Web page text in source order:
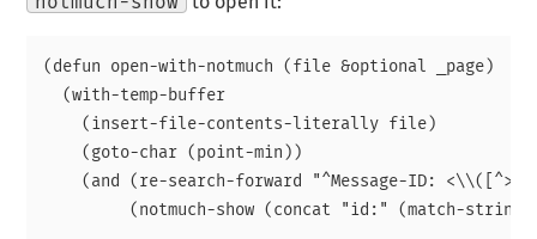
(defun open-with-notmuch (file &optional _page)
  (with-temp-buffer
    (insert-file-contents-literally file)
    (goto-char (point-min))
(and (re-search-forward "^Message-ID: